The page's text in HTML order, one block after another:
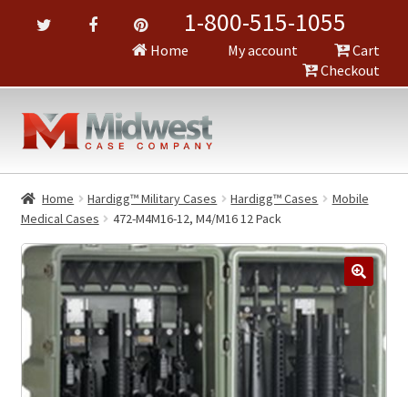
1-800-515-1055
Home My account
Cart
Checkout
Home Hardigg™ Military Cases Hardigg™ Cases
Mobile
Medical Cases
472-M4M16-12, M4/M16 12 Pack